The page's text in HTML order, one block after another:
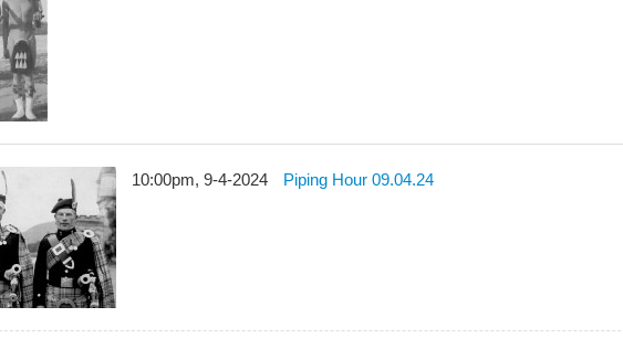
10:00pm, 9-4-2024 Piping Hour 09.04.24